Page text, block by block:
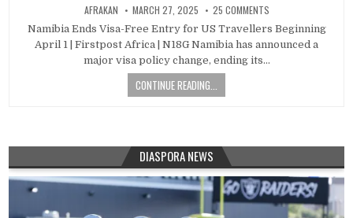
AFRAKAN MARCH 27, 2025 25 COMMENTS
Namibia Ends Visa-Free Entry for US Travellers Beginning
April 1 | Firstpost Africa | N18G Namibia has announced a
major visa policy change, ending its…
CONTINUE READING...
DIASPORA NEWS